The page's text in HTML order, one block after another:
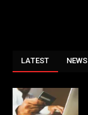
LATEST NEWS